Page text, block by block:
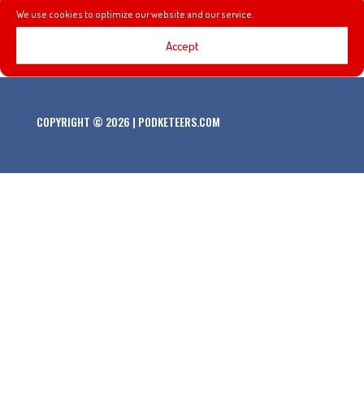
We use cookies to optimize our website and our service.
Accept
Movie Review of ‘Christopher Robin’ (directed by Marc
Forster) by Skyler of TheDisInsider.com
COPYRIGHT © 2026 | PODKETEERS.COM